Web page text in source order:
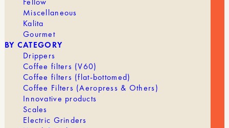
Miscellaneous
Kalita
Gourmet
BY CATEGORY
Drippers
Coffee filters (V60)
Coffee filters (flat-bottomed)
Coffee Filters (Aeropress & Others)
Innovative products
Scales
Electric Grinders